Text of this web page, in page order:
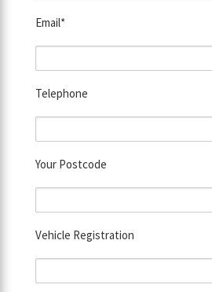
Email*
Telephone
Your Postcode
Vehicle Registration